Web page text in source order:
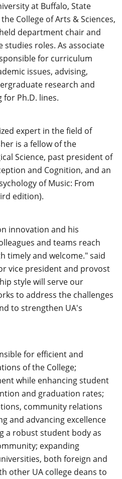
at Buffalo, State
College of Arts & Sciences,
department chair and
roles. As associate
for curriculum
issues, advising,
research and
Ph.D. lines.
expert in the field of
is a fellow of the
Science, past president of
and Cognition, and an
of Music: From
edition).
innovation and his
and teams reach
timely and welcome." said
vice president and provost
style will serve our
to address the challenges
to strengthen UA's
for efficient and
of the College;
while enhancing student
and graduation rates;
community relations
and advancing excellence
a robust student body as
expanding
both foreign and
other UA college deans to